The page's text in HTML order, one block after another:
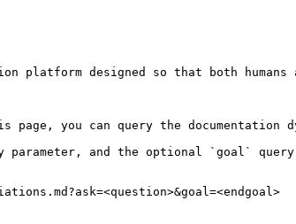
platform designed so that both
you can query the documentation
parameter, and the optional `goal` query